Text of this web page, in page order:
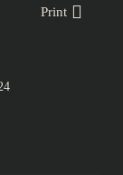
Print